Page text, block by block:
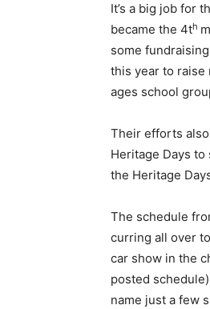
It’s a big job for
became the 4th
some
this year to raise
ages school
Their efforts
Heritage Days to
the Heritage
The schedule
curring all over
car show in the
posted
name just a few